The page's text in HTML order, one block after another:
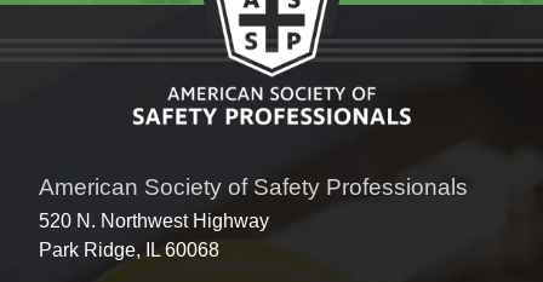
American Society of Safety Professionals
520 N. Northwest Highway
Park Ridge, IL 60068